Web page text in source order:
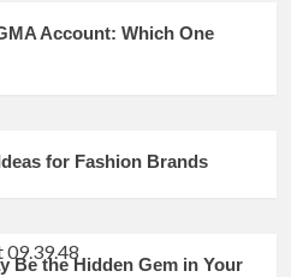
Account: Which One
for Fashion Brands
Be the Hidden Gem in Your